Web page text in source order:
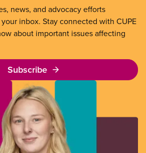
news, and advocacy efforts
inbox. Stay connected with CUPE
about important issues affecting
Subscribe